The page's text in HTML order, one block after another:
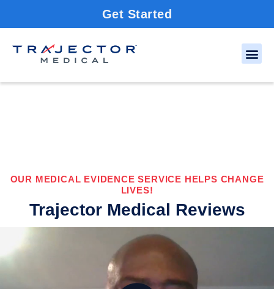
Get Started
OUR MEDICAL EVIDENCE SERVICE HELPS CHANGE
LIVES!
Trajector Medical Reviews